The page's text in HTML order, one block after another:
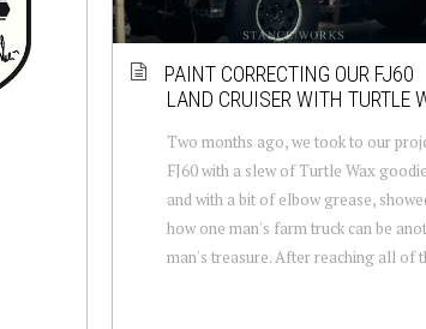
PAINT CORRECTING OUR FJ60
LAND CRUISER WITH TURTLE
Two months ago, we took to our
FJ60 with a slew of Turtle Wax
and with a bit of elbow grease,
how one man's farm truck can be
man's treasure. After reaching all of